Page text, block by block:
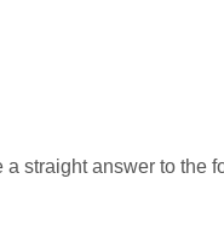
straight answer to the